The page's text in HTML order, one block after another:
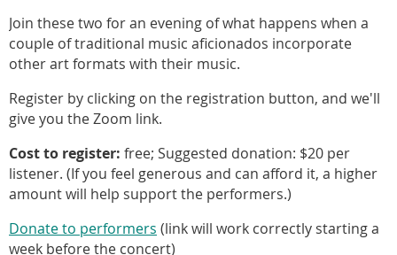
Join these two for an evening of what happens when a
couple of traditional music aficionados incorporate
other art formats with their music.
Register by clicking on the registration button, and we'll
give you the Zoom link.
Cost to register: free; Suggested donation: $20 per
listener. (If you feel generous and can afford it, a higher
amount will help support the performers.)
Donate to performers (link will work correctly starting a
week before the concert)